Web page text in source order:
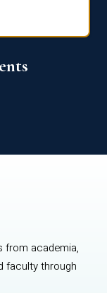
from academia,
faculty through